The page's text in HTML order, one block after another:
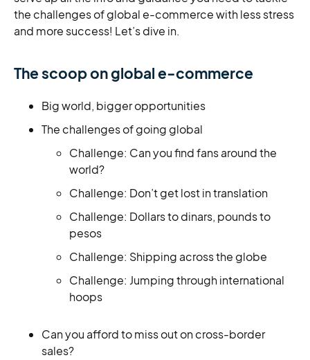
the challenges of global e-commerce with less stress
and more success! Let’s dive in.
The scoop on global e-commerce
Big world, bigger opportunities
The challenges of going global
Challenge: Can you find fans around the
world?
Challenge: Don’t get lost in translation
Challenge: Dollars to dinars, pounds to
pesos
Challenge: Shipping across the globe
Challenge: Jumping through international
hoops
Can you afford to miss out on cross-border
sales?